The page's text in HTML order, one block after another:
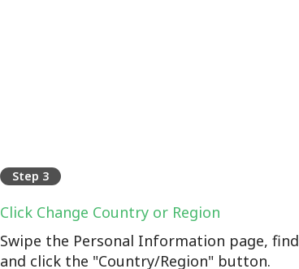
Step 3
Click Change Country or Region
Swipe the Personal Information page, find
and click the "Country/Region" button.